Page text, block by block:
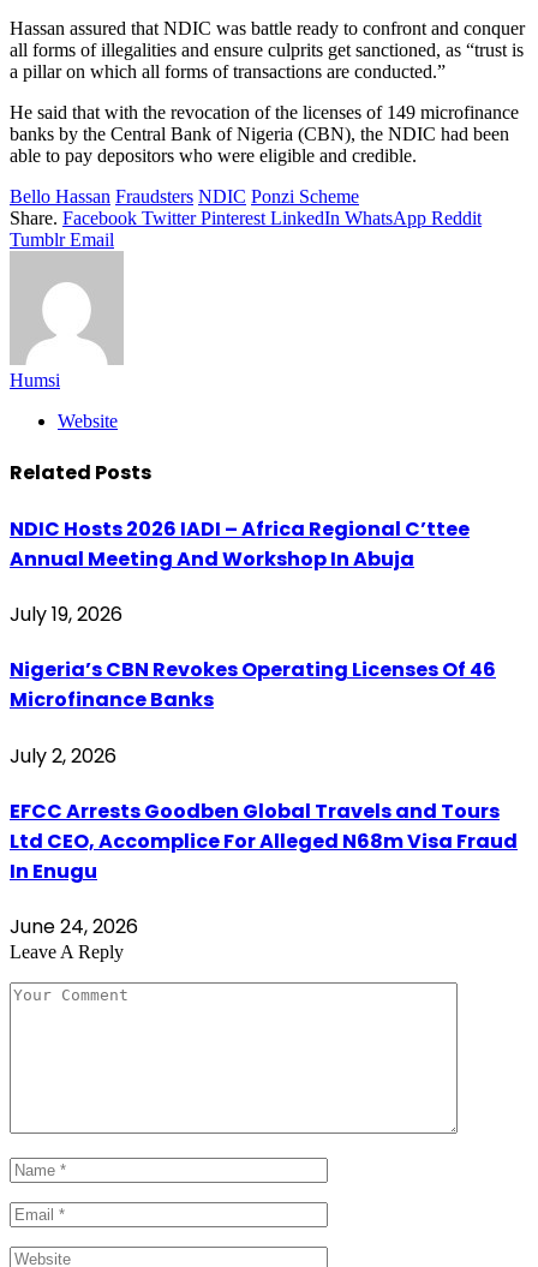
Hassan assured that NDIC was battle ready to confront and conquer
all forms of illegalities and ensure culprits get sanctioned, as “trust is
a pillar on which all forms of transactions are conducted.”
He said that with the revocation of the licenses of 149 microfinance
banks by the Central Bank of Nigeria (CBN), the NDIC had been
able to pay depositors who were eligible and credible.
Bello Hassan Fraudsters NDIC Ponzi Scheme
Share. Facebook Twitter Pinterest LinkedIn WhatsApp Reddit
Tumblr Email
Humsi
Website
Related Posts
‎NDIC Hosts 2026 IADI – Africa Regional C’ttee
Annual Meeting And Workshop In Abuja
July 19, 2026
Nigeria’s CBN Revokes Operating Licenses Of 46
Microfinance Banks
July 2, 2026
EFCC Arrests Goodben Global Travels and Tours
Ltd CEO, Accomplice For Alleged N68m Visa Fraud
In Enugu
June 24, 2026
Leave A Reply